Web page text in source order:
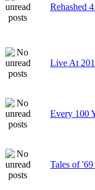
Rehashed
Live At
Every 100
Tales of